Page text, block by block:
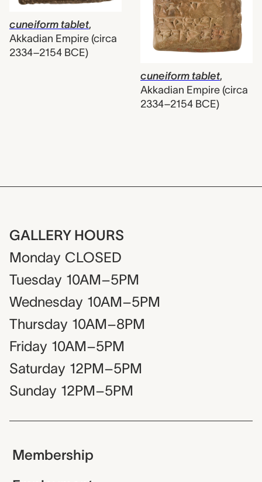
cuneiform tablet,
Akkadian Empire (circa
2334–2154 BCE)
cuneiform tablet,
Akkadian Empire (circa
2334–2154 BCE)
GALLERY HOURS
Monday CLOSED
Tuesday 10AM–5PM
Wednesday 10AM–5PM
Thursday 10AM–8PM
Friday 10AM–5PM
Saturday 12PM–5PM
Sunday 12PM–5PM
Membership